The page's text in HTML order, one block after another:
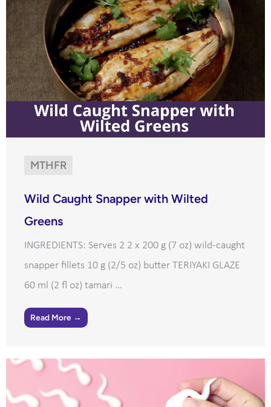
MTHFR
Wild Caught Snapper with Wilted
Greens
INGREDIENTS: Serves 2 2 x 200 g (7 oz) wild-caught
snapper fillets 10 g (2/5 oz) butter TERIYAKI GLAZE
60 ml (2 fl oz) tamari ...
Read More →